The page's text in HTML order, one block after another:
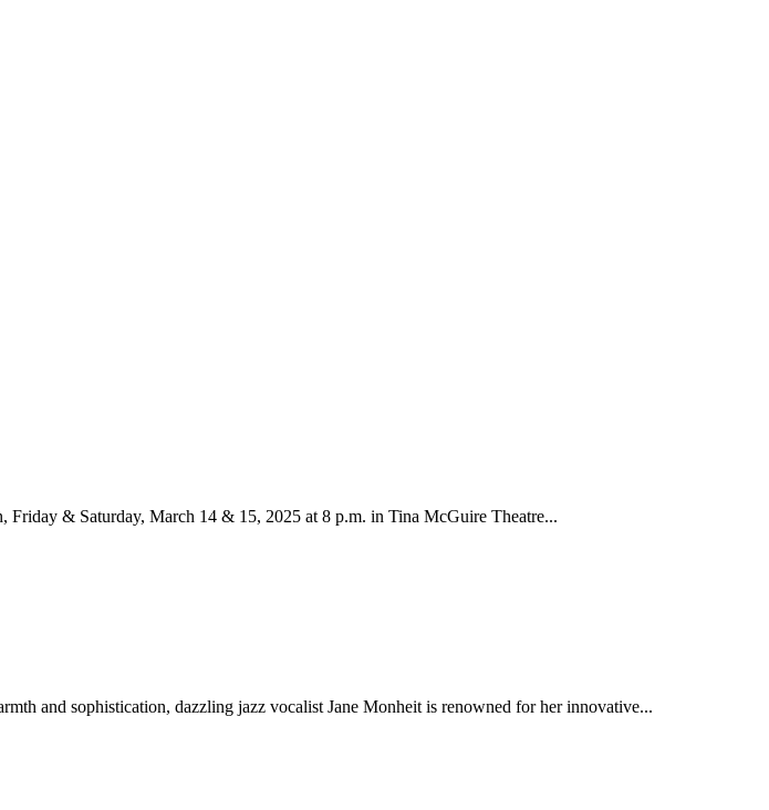
& Saturday, March 14 & 15, 2025 at 8 p.m. in Tina McGuire Theatre...
and sophistication, dazzling jazz vocalist Jane Monheit is renowned for her innovative...